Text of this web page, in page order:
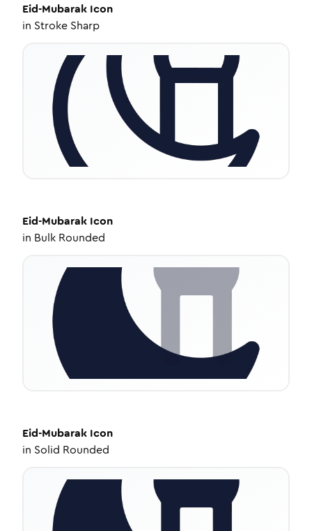
Eid-Mubarak Icon
in Stroke Sharp
Eid-Mubarak Icon
in Bulk Rounded
Eid-Mubarak Icon
in Solid Rounded